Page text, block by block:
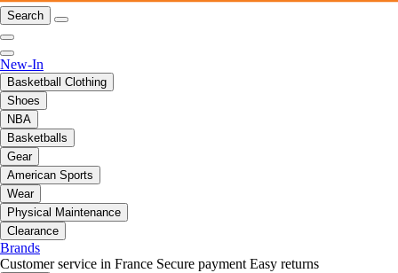
Search
New-In
Basketball Clothing
Shoes
NBA
Basketballs
Gear
American Sports
Wear
Physical Maintenance
Clearance
Brands
Customer service in France Secure payment Easy returns